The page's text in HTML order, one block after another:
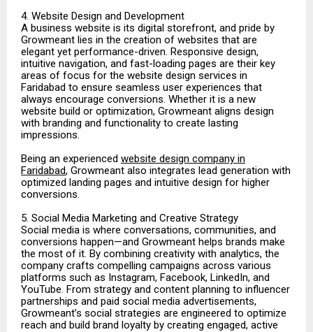
4. Website Design and Development
A business website is its digital storefront, and pride by
Growmeant lies in the creation of websites that are
elegant yet performance-driven. Responsive design,
intuitive navigation, and fast-loading pages are their key
areas of focus for the website design services in
Faridabad to ensure seamless user experiences that
always encourage conversions. Whether it is a new
website build or optimization, Growmeant aligns design
with branding and functionality to create lasting
impressions.
Being an experienced website design company in
Faridabad, Growmeant also integrates lead generation with
optimized landing pages and intuitive design for higher
conversions.
5. Social Media Marketing and Creative Strategy
Social media is where conversations, communities, and
conversions happen—and Growmeant helps brands make
the most of it. By combining creativity with analytics, the
company crafts compelling campaigns across various
platforms such as Instagram, Facebook, LinkedIn, and
YouTube. From strategy and content planning to influencer
partnerships and paid social media advertisements,
Growmeant’s social strategies are engineered to optimize
reach and build brand loyalty by creating engaged, active